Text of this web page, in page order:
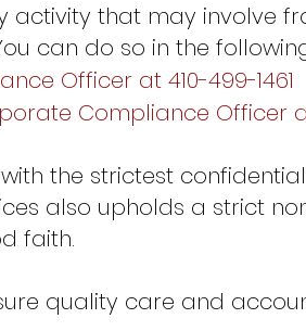
activity that may involve
can do so in the
Officer at 410-499-1461
Compliance Officer
the strictest
also upholds a strict
faith.
quality care and